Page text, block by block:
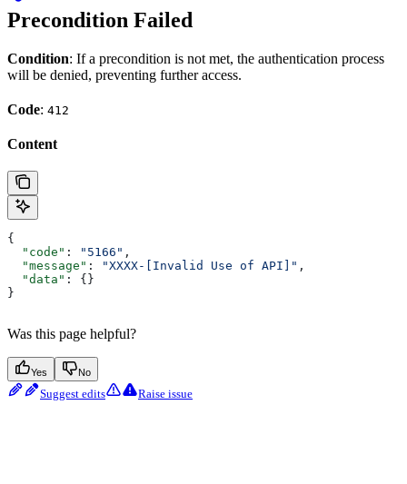
Precondition Failed
Condition: If a precondition is not met, the authentication process
will be denied, preventing further access.
Code: 412
Content
{
  "code"
: "5166" ,
  "message"
: "XXXX-[Invalid Use of API]" ,
  "data"
: {}
}
Was this page helpful?
Yes No
Suggest edits Raise issue